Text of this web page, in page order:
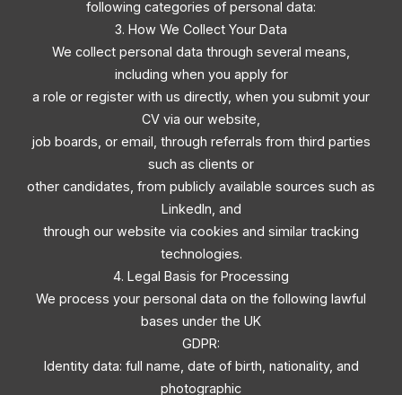
following categories of personal data:
3. How We Collect Your Data
We collect personal data through several means,
including when you apply for
a role or register with us directly, when you submit your
CV via our website,
job boards, or email, through referrals from third parties
such as clients or
other candidates, from publicly available sources such as
LinkedIn, and
through our website via cookies and similar tracking
technologies.
4. Legal Basis for Processing
We process your personal data on the following lawful
bases under the UK
GDPR:
Identity data: full name, date of birth, nationality, and
photographic